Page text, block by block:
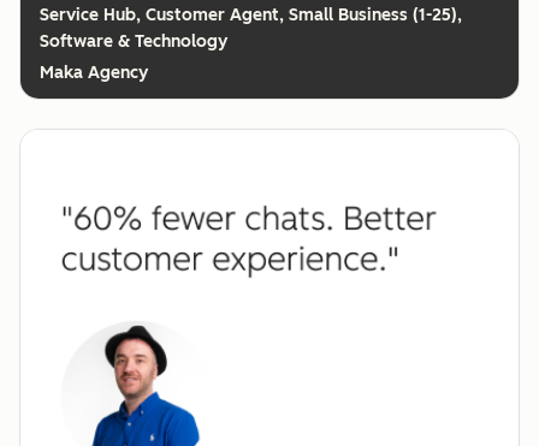
Customer Agent, Small Business (1-25),
Software & Technology
Maka Agency